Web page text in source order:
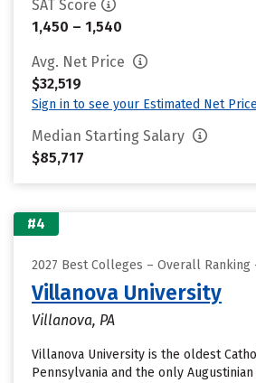
SAT Score
1,450 – 1,540
Avg. Net Price
$32,519
Sign in to see your Estimated Net Price
Median Starting Salary
$85,717
#4
2027 Best Colleges – Overall Ranking
Villanova University
Villanova, PA
Villanova University is the oldest
Pennsylvania and the only